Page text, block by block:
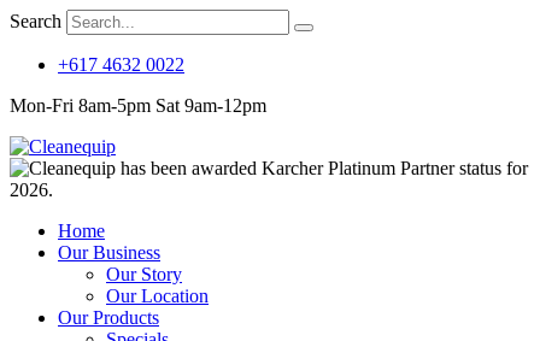
Search
+617 4632 0022
Mon-Fri 8am-5pm Sat 9am-12pm
Home
Our Business
Our Story
Our Location
Our Products